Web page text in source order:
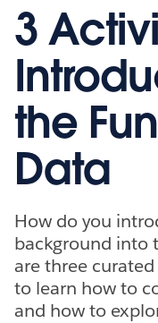
3
the
Data
How do you
background into
are three
to learn how to
and how to